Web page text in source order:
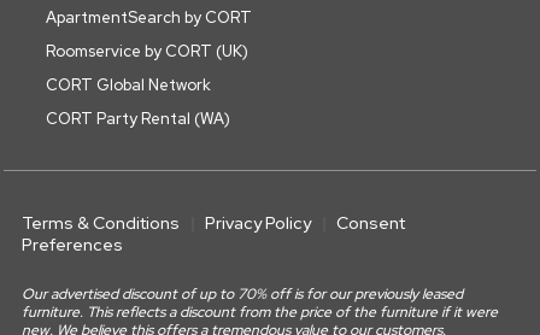
ApartmentSearch by CORT
Roomservice by CORT (UK)
CORT Global Network
CORT Party Rental (WA)
Terms & Conditions Privacy Policy
Consent
Preferences
Our advertised discount of up to 70% off is for our previously leased
furniture. This reflects a discount from the price of the furniture if it were
new. We believe this offers a tremendous value to our customers.